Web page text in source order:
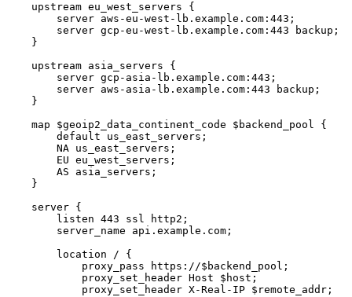
upstream eu_west_servers {
server aws-eu-west-lb.example.com:443;
server gcp-eu-west-lb.example.com:443
backup;
    }
upstream asia_servers {
server gcp-asia-lb.example.com:443;
server aws-asia-lb.example.com:443
backup;
    }
map
$geoip2_data_continent_code $backend_pool {
default
us_east_servers;
NA us_east_servers;
EU eu_west_servers;
AS
asia_servers;
    }
server {
listen 443 ssl
http2;
server_name
api.example.com;
location
/ {
proxy_pass
https://$backend_pool;
proxy_set_header Host
$host;
proxy_set_header X-Real-IP $remote_addr;